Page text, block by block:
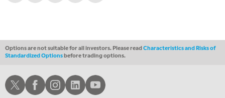
4:00 AM
Options are not suitable for all investors. Please readCharacteristics and Risks of
Standardized Optionsbefore trading options.
Schwab XSchwab Facebook
Schwab Instagram
Schwab LinkedInSchwab Youtube